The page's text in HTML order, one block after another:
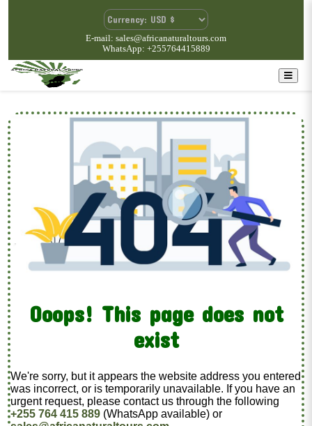
E-mail: sales@africanaturaltours.com
WhatsApp: +255764415889
Ooops! This page does not
exist
We're sorry, but it appears the website address you entered
was incorrect, or is temporarily unavailable. If you have an
urgent request, please contact us through the following
+255 764 415 889 (WhatsApp available) or